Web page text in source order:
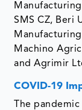
SMS CZ, Beri
Machino
and Agrimir
COVID-19
The